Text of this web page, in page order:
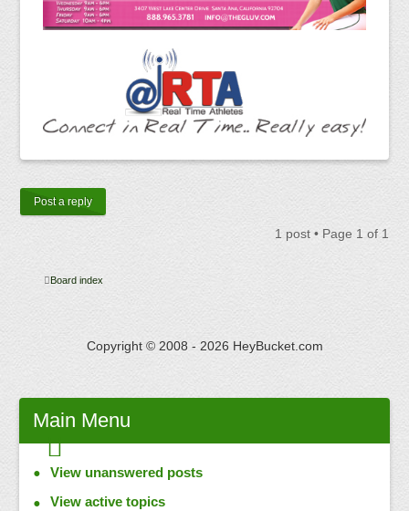
Post a reply
1 post • Page 1 of 1
Board index
Copyright © 2008 - 2026 HeyBucket.com
Main Menu
View unanswered posts
View active topics